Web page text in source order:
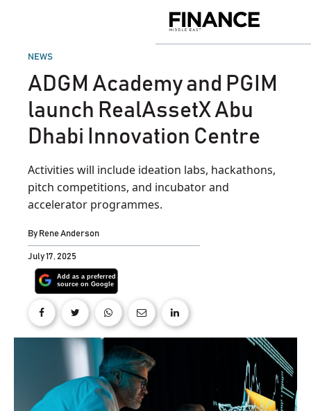
Middle
POSTED
NEWS
ADGM Academy and PGIM
launch RealAssetX Abu
Dhabi Innovation Centre
Activities will include ideation labs, hackathons,
pitch competitions, and incubator and
accelerator programmes.
By Rene Anderson
July 17, 2025